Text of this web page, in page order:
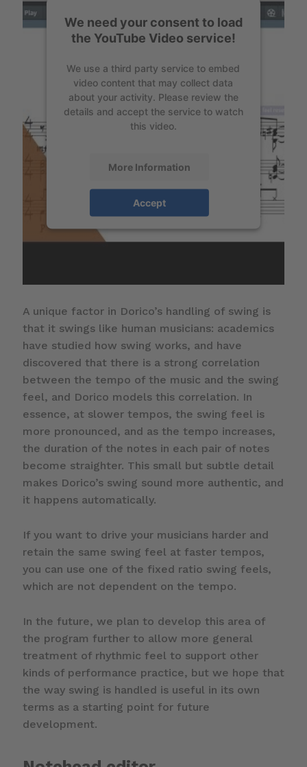
We need your consent to load
the YouTube Video service!
We use a third party service to embed
video content that may collect data
about your activity. Please review the
details and accept the service to watch
this video.
More Information
Accept
A unique factor in Dorico’s handling of swing is
that it swings like human musicians: academics
have studied how swing works, and have
discovered that there is a strong correlation
between the tempo of the music and the swing
feel, and Dorico models this correlation. In
essence, at slower tempos, the swing feel is
more pronounced, and as the tempo increases,
the duration of the notes in each pair of notes
become straighter. This small but subtle detail
makes Dorico’s swing sound more authentic, and
it happens automatically.
If you want to drive your musicians harder and
retain the same swing feel at faster tempos,
you can use one of the fixed ratio swing feels,
which are not dependent on the tempo.
In the future, we plan to develop this area of
the program further to allow more general
treatment of rhythmic feel to support other
kinds of performance practice, but we hope that
the way swing is handled is useful in its own
terms as a starting point for future
development.